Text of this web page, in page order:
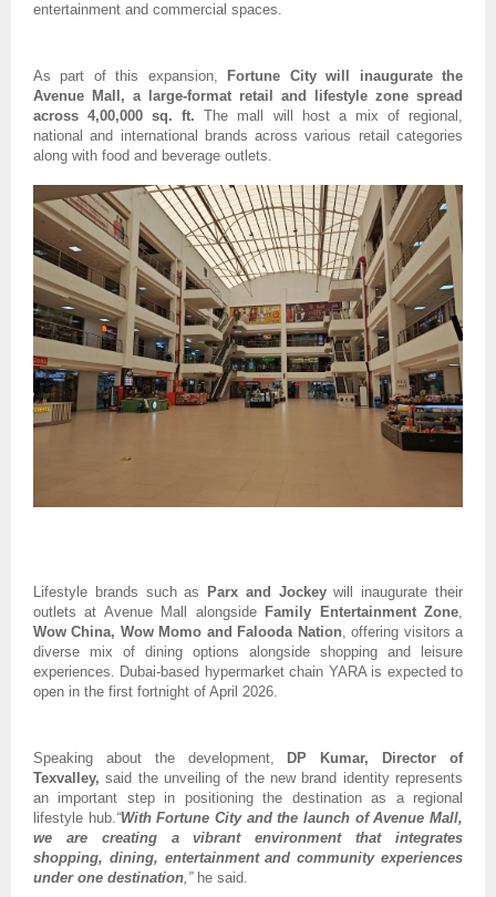
entertainment and commercial spaces.
As part of this expansion,
Fortune City will inaugurate the
Avenue Mall, a large-format retail and lifestyle zone spread
across 4,00,000 sq. ft. The mall will host a mix of regional,
national and international brands across various retail categories
along with food and beverage outlets.
Lifestyle brands such as Parx and Jockey will inaugurate their
outlets at Avenue Mall alongside Family Entertainment Zone
Wow China, Wow Momo and Falooda Nation, offering visitors a
diverse mix of dining options alongside shopping and leisure
experiences. Dubai-based hypermarket chain YARA is expected to
open in the first fortnight of April 2026.
Speaking about the development,
DP Kumar, Director of
Texvalley, said the unveiling of the new brand identity represents
an important step in positioning the destination as a regional
lifestyle hub.“With Fortune City and the launch of Avenue Mall,
we are creating a vibrant environment that integrates
shopping, dining, entertainment and community experiences
under one destination,” he said.